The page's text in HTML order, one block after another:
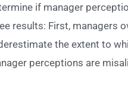
if manager
results: First, managers
the extent to
perceptions are